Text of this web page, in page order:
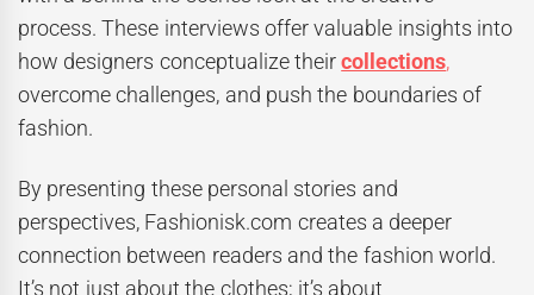
process. These interviews offer valuable insights into
how designers conceptualize theircollections,
overcome challenges, and push the boundaries of
fashion.
By presenting these personal stories and
perspectives, Fashionisk.com creates a deeper
connection between readers and the fashion world.
It’s not just about the clothes; it’s about